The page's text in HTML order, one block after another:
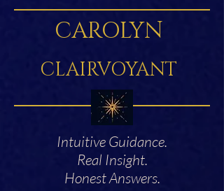
CAROLYN
CLAIRVOYANT
Intuitive Guidance.
Real Insight.
Honest Answers.